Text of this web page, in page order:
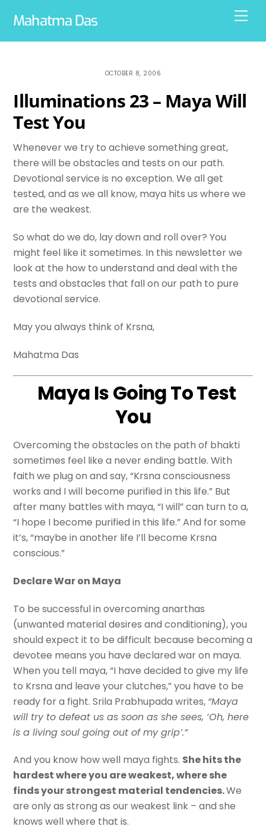
Mahatma Das
OCTOBER 8, 2006
Illuminations 23 – Maya Will
Test You
Whenever we try to achieve something great,
there will be obstacles and tests on our path.
Devotional service is no exception. We all get
tested, and as we all know, maya hits us where we
are the weakest.
So what do we do, lay down and roll over? You
might feel like it sometimes. In this newsletter we
look at the how to understand and deal with the
tests and obstacles that fall on our path to pure
devotional service.
May you always think of Krsna,
Mahatma Das
Maya Is Going To Test
You
Overcoming the obstacles on the path of bhakti
sometimes feel like a never ending battle. With
faith we plug on and say, “Krsna consciousness
works and I will become purified in this life.” But
after many battles with maya, “I will” can turn to a,
“I hope I become purified in this life.” And for some
it’s, “maybe in another life I’ll become Krsna
conscious.”
Declare War on Maya
To be successful in overcoming anarthas
(unwanted material desires and conditioning), you
should expect it to be difficult because becoming a
devotee means you have declared war on maya.
When you tell maya, “I have decided to give my life
to Krsna and leave your clutches,” you have to be
ready for a fight. Srila Prabhupada writes, “Maya
will try to defeat us as soon as she sees, ‘Oh, here
is a living soul going out of my grip’.”
And you know how well maya fights. She hits the
hardest where you are weakest, where she
finds your strongest material tendencies.We
are only as strong as our weakest link – and she
knows well where that is.